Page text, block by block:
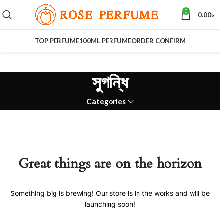
0 0.00৳
TOP PERFUME100ML PERFUMEORDER CONFIRM
সুগন্ধি
Categories
Great things are on the horizon
Something big is brewing! Our store is in the works and will be
launching soon!